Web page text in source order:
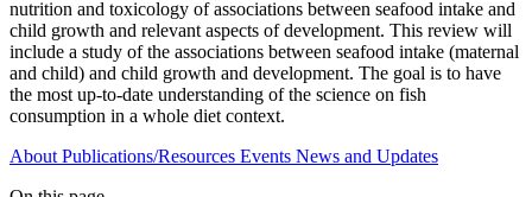
nutrition and toxicology of associations between seafood intake and
child growth and relevant aspects of development. This review will
include a study of the associations between seafood intake (maternal
and child) and child growth and development. The goal is to have
the most up-to-date understanding of the science on fish
consumption in a whole diet context.
About Publications/Resources Events News and Updates